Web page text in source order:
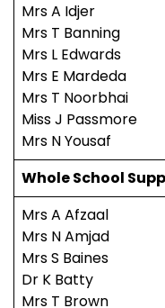
Mrs A Idjer
Mrs T Banning
Mrs L Edwards
Mrs E Mardeda
Mrs T Noorbhai
Miss J Passmore
Mrs N Yousaf
Whole School
Mrs A Afzaal
Mrs N Amjad
Mrs S Baines
Dr K Batty
Mrs T Brown